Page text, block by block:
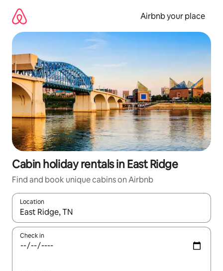
content
Airbnb your place
Cabin holiday rentals in East Ridge
Find and book unique cabins on Airbnb
Location
When results are available, navigate with the up and down
Check in